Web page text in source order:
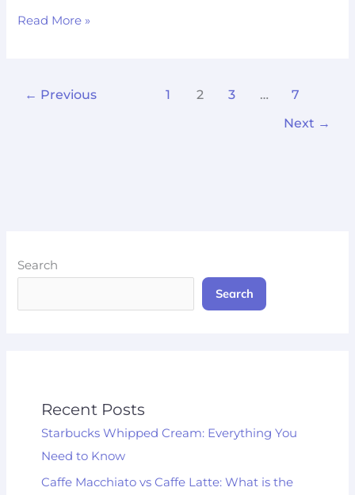
Read More »
← Previous 1 2 3 …
7
Next →
Search
Search
Recent Posts
Starbucks Whipped Cream: Everything You
Need to Know
Caffe Macchiato vs Caffe Latte: What is the